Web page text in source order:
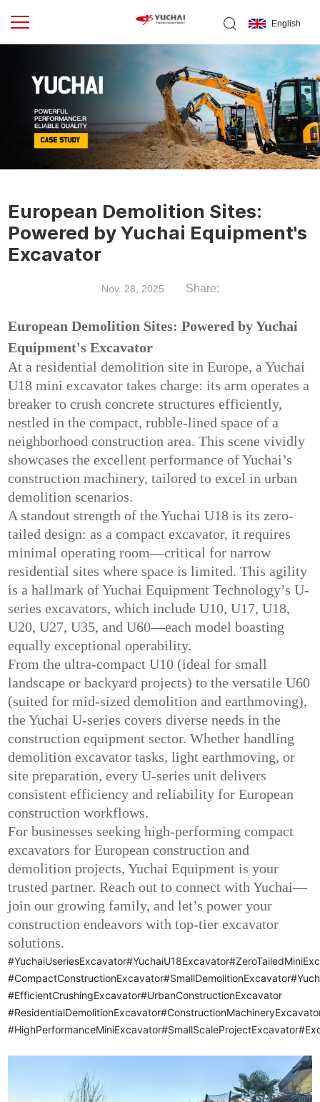
English
European Demolition Sites:
Powered by Yuchai Equipment's
Excavator
Nov. 28, 2025 Share:
European Demolition Sites: Powered by Yuchai
Equipment's Excavator
At a residential demolition site in Europe, a Yuchai
U18 mini excavator takes charge: its arm operates a
breaker to crush concrete structures efficiently,
nestled in the compact, rubble-lined space of a
neighborhood construction area. This scene vividly
showcases the excellent performance of Yuchai’s
construction machinery, tailored to excel in urban
demolition scenarios.
A standout strength of the Yuchai U18 is its zero-
tailed design: as a compact excavator, it requires
minimal operating room—critical for narrow
residential sites where space is limited. This agility
is a hallmark of Yuchai Equipment Technology’s U-
series excavators, which include U10, U17, U18,
U20, U27, U35, and U60—each model boasting
equally exceptional operability.
From the ultra-compact U10 (ideal for small
landscape or backyard projects) to the versatile U60
(suited for mid-sized demolition and earthmoving),
the Yuchai U-series covers diverse needs in the
construction equipment sector. Whether handling
demolition excavator tasks, light earthmoving, or
site preparation, every U-series unit delivers
consistent efficiency and reliability for European
construction workflows.
For businesses seeking high-performing compact
excavators for European construction and
demolition projects, Yuchai Equipment is your
trusted partner. Reach out to connect with Yuchai—
join our growing family, and let’s power your
construction endeavors with top-tier excavator
solutions.
#CompactConstructionExcavator
#EfficientCrushingExcavator#UrbanConstructionExcavator